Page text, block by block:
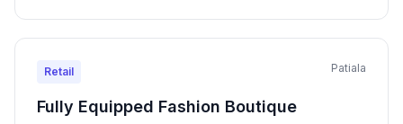
Retail Patiala
Fully Equipped Fashion Boutique